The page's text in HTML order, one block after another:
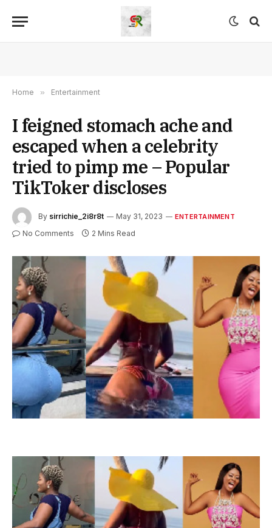
Home » Entertainment
I feigned stomach ache and
escaped when a celebrity
tried to pimp me – Popular
TikToker discloses
By sirrichie_2i8r8t May 31, 2023 ENTERTAINMENT
No Comments 2 Mins Read